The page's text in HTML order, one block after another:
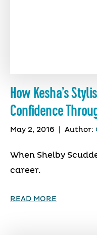
How Kesha’s
Confidence
May 2, 2016 Author:
When Shelby
career.
READ MORE